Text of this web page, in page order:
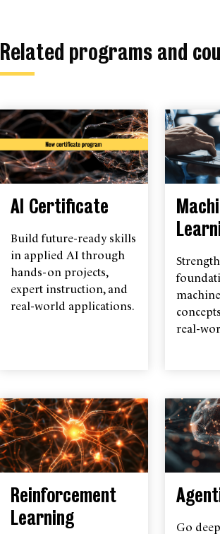
Related programs and
AI Certificate
Build future-ready skills
in applied AI through
hands-on projects,
expert instruction, and
real-world applications.
real-
Reinforcement
Learning
Go